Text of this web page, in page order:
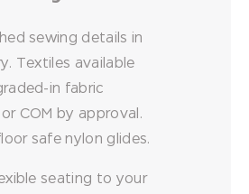
sewing details in
Textiles available
in fabric
COM by approval.
safe nylon glides.
seating to your